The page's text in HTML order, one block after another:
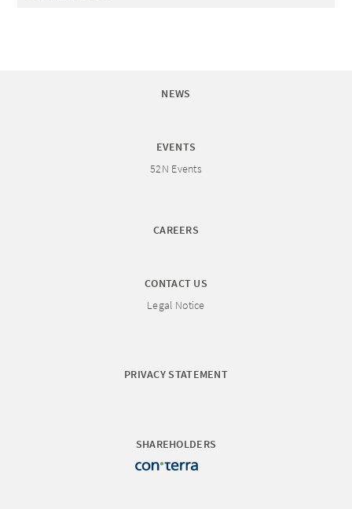
NEWS
EVENTS
52N Events
CAREERS
CONTACT US
Legal Notice
PRIVACY STATEMENT
SHAREHOLDERS